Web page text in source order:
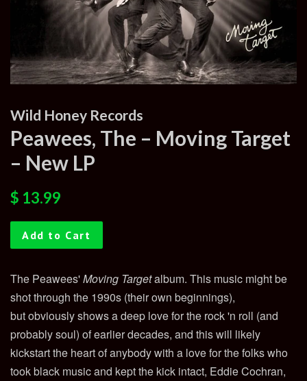
Wild Honey Records
Peawees, The ‎– Moving Target
– New LP
Regular
$ 13.99
Add to Cart
The Peawees'Moving Targetalbum. This music might be
shot through the 1990s (their own beginnings),
but obviously shows a deep love for the rock 'n roll (and
probably soul) of earlier decades, and this will likely
kickstart the heart of anybody with a love for the folks who
took black music and kept the kick intact, Eddie Cochran,